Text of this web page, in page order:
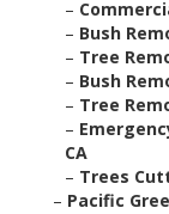
–
– Bush
– Tree
– Bush
– Tree
–
CA
– Trees
– Pacific